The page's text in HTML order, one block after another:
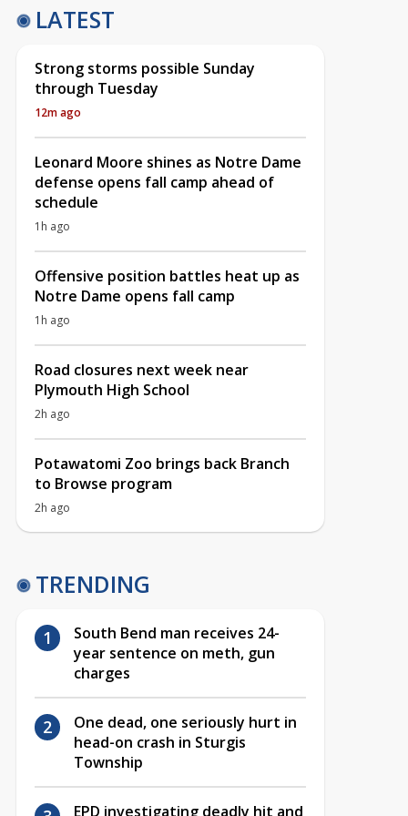
LATEST
Strong storms possible Sunday
through Tuesday
12m ago
Leonard Moore shines as Notre Dame
defense opens fall camp ahead of
schedule
1h ago
Offensive position battles heat up as
Notre Dame opens fall camp
1h ago
Road closures next week near
Plymouth High School
2h ago
Potawatomi Zoo brings back Branch
to Browse program
2h ago
TRENDING
South Bend man receives 24-
year sentence on meth, gun
charges
One dead, one seriously hurt in
head-on crash in Sturgis
Township
EPD investigating deadly hit and